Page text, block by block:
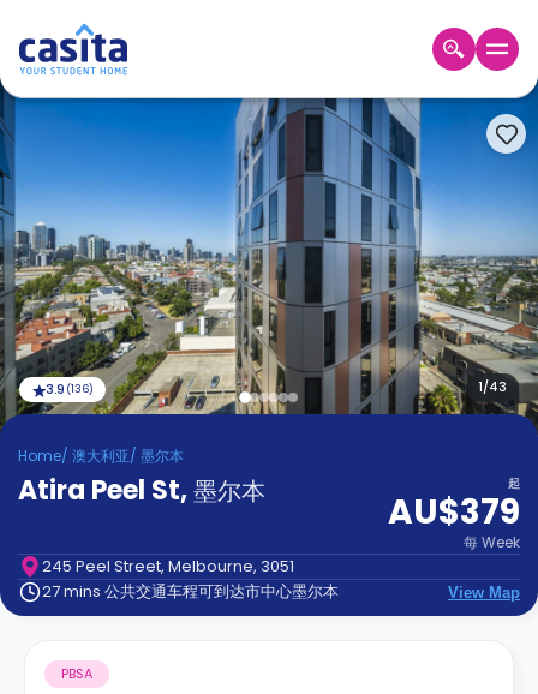
Home AUD
入
Booking
Accommodation
About
us
Blog
Refer
And
Earn
Become
Partner
Help
Contact
us
How
Works
FAQs
1/43
3.9 (136)
Home/ 澳大利亚/ 墨尔本
Atira Peel St,墨尔本 起
AU$379
每Week
245 Peel Street, Melbourne, 3051
27 mins 公共交通车程可到达市中心墨尔本
View Map
PBSA